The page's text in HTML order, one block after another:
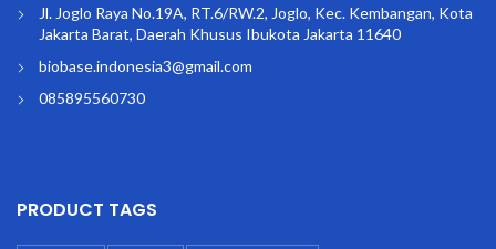
Jl. Joglo Raya No.19A, RT.6/RW.2, Joglo, Kec. Kembangan, Kota
Jakarta Barat, Daerah Khusus Ibukota Jakarta 11640
biobase.indonesia3@gmail.com
085895560730
PRODUCT TAGS